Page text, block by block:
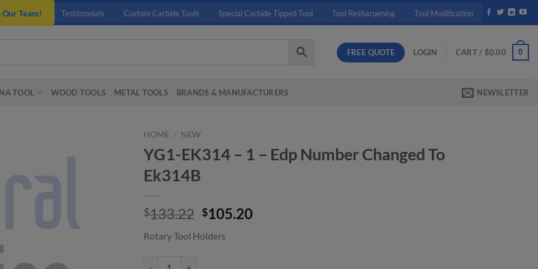
Our Team! Testimonials Custom Carbide Tools Special Carbide Tipped Tool Tool Resharpening Tool Modification
FREE QUOTE LOGIN CART / $0.00 0
TOOL WOOD TOOLS METAL TOOLS BRANDS & MANUFACTURERS NEWSLETTER
HOME / NEW
YG1-EK314 – 1 – Edp Number Changed To
Ek314B
$133.22 Original
was:
$105.20Current
Rotary Tool Holders